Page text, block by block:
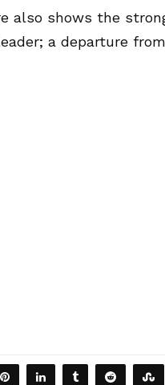
also shows the
a departure